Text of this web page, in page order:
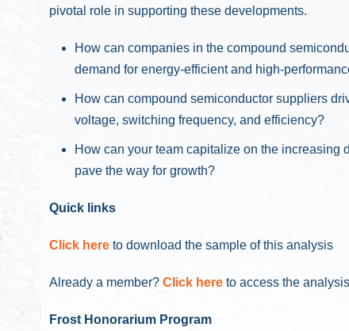
pivotal role in supporting these developments.
How can companies in the compound
demand for energy-efficient and high-
How can compound semiconductor suppliers
voltage, switching frequency, and efficiency?
How can your team capitalize on the increasing
pave the way for growth?
Quick links
Click here to download the sample of this analysis
Already a member? Click here to access the analysis
Frost Honorarium Program